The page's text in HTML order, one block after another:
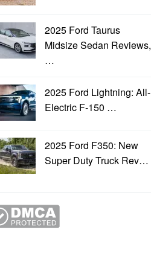
2025 Ford Taurus
Midsize Sedan Reviews,
…
2025 Ford Lightning: All-
Electric F-150 …
2025 Ford F350: New
Super Duty Truck Rev…